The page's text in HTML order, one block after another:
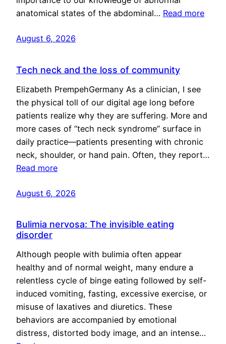
anatomical states of the abdominal… Read more
August 6, 2026
Tech neck and the loss of community
Elizabeth PrempehGermany As a clinician, I see
the physical toll of our digital age long before
patients realize why they are suffering. More and
more cases of “tech neck syndrome” surface in
daily practice—patients presenting with chronic
neck, shoulder, or hand pain. Often, they report…
Read more
August 6, 2026
Bulimia nervosa: The invisible eating
disorder
Although people with bulimia often appear
healthy and of normal weight, many endure a
relentless cycle of binge eating followed by self-
induced vomiting, fasting, excessive exercise, or
misuse of laxatives and diuretics. These
behaviors are accompanied by emotional
distress, distorted body image, and an intense…